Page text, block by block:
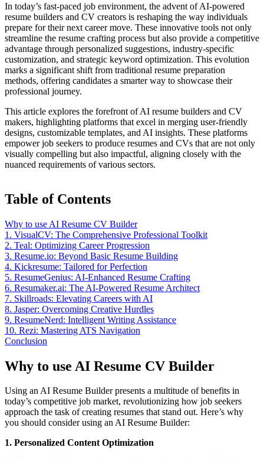
In today’s fast-paced job environment, the advent of AI-powered
resume builders and CV creators is reshaping the way individuals
prepare for their next career move. These innovative tools not only
streamline the resume crafting process but also provide a competitive
advantage through personalized suggestions, industry-specific
customization, and strategic keyword optimization. This evolution
marks a significant shift from traditional resume preparation
methods, offering candidates a smarter way to showcase their
professional journey.
This article explores the forefront of AI resume builders and CV
makers, highlighting platforms that excel in merging user-friendly
designs, customizable templates, and AI insights. These platforms
empower job seekers to produce resumes and CVs that are not only
visually compelling but also impactful, aligning closely with the
nuanced requirements of various sectors.
Table of Contents
Why to use AI Resume CV Builder
1. VisualCV: The Comprehensive Professional Toolkit
2. Teal: Optimizing Career Progression
3. Resume.io: Beyond Basic Resume Building
4. Kickresume: Tailored for Perfection
5. ResumeGenius: AI-Enhanced Resume Crafting
6. Resumaker.ai: The AI-Powered Resume Architect
7. Skillroads: Elevating Careers with AI
8. Jasper: Overcoming Creative Hurdles
9. ResumeNerd: Intelligent Writing Assistance
10. Rezi: Mastering ATS Navigation
Conclusion
Why to use AI Resume CV Builder
Using an AI Resume Builder presents a multitude of benefits in
today’s competitive job market, revolutionizing how job seekers
approach the task of creating resumes that stand out. Here’s why
you should consider using an AI Resume Builder:
1. Personalized Content Optimization